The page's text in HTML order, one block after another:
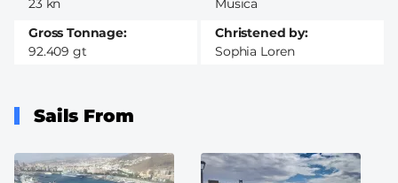
Musica
23 kn
Gross Tonnage
92.409 gt
Christened by
Sophia Loren
Sails From